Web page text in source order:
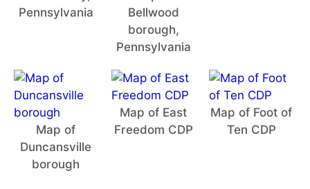
Pennsylvania
Bellwood
borough,
Pennsylvania
Map of
Duncansville
borough
Map of East
Freedom CDP
Map of Foot of
Ten CDP